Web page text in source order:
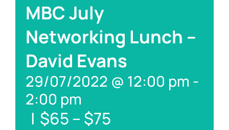
MBC July
Networking Lunch –
David Evans
29/07/2022 @ 12:00 pm -
2:00 pm
| $65 – $75